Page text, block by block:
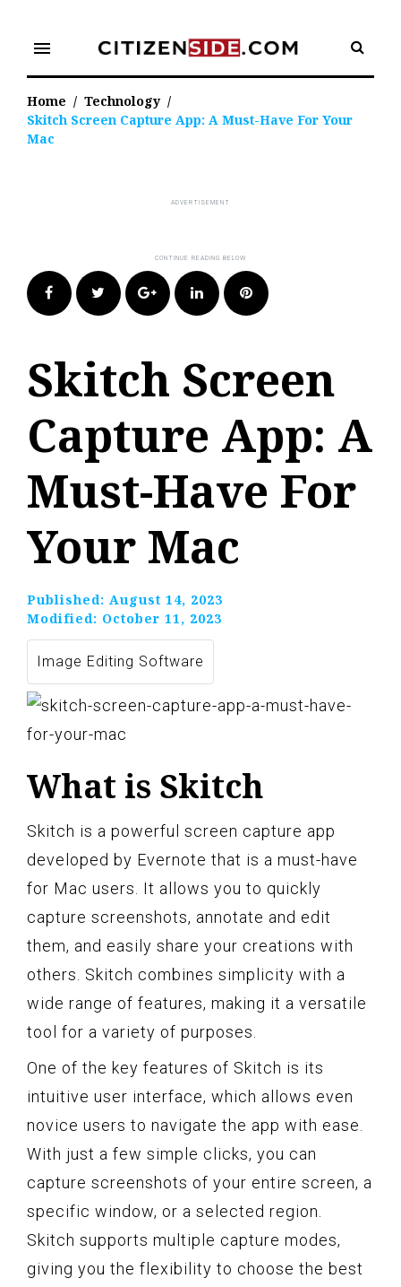
content
menu
Home / Technology /
Skitch Screen Capture App: A Must-Have For Your
Mac
FacebookTwitter Google+LinkedIn Pinterest
Skitch Screen
Capture App: A
Must-Have For
Your Mac
Published: August 14, 2023
Modified: October 11, 2023
Image Editing Software
What is Skitch
Skitch is a powerful screen capture app
developed by Evernote that is a must-have
for Mac users. It allows you to quickly
capture screenshots, annotate and edit
them, and easily share your creations with
others. Skitch combines simplicity with a
wide range of features, making it a versatile
tool for a variety of purposes.
One of the key features of Skitch is its
intuitive user interface, which allows even
novice users to navigate the app with ease.
With just a few simple clicks, you can
capture screenshots of your entire screen, a
specific window, or a selected region.
Skitch supports multiple capture modes,
giving you the flexibility to choose the best